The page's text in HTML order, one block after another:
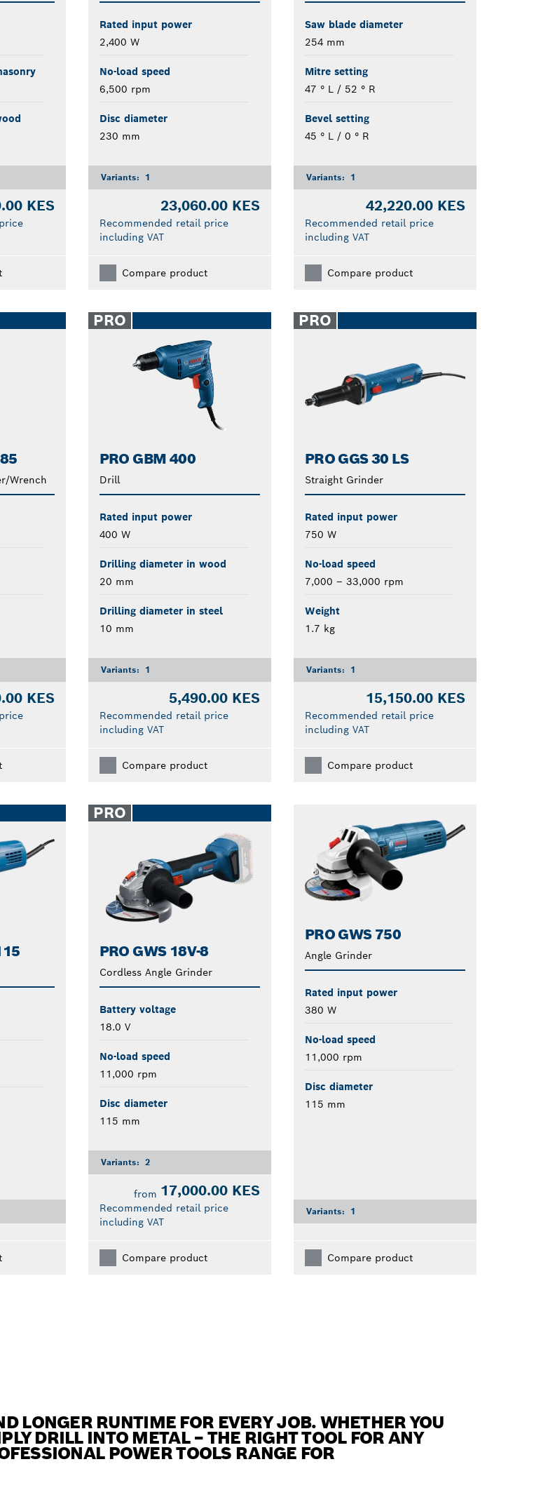
KES
Rated input power
2,400 W
No-load speed
6,500 rpm
Disc diameter
230 mm
Variants: 1
23,060.00 KES
Recommended retail price
including VAT
Compare product
Saw blade diameter
254 mm
Mitre setting
47 ° L / 52 ° R
Bevel setting
45 ° L / 0 ° R
Variants: 1
42,220.00 KES
Recommended retail price
including VAT
Compare product
Wrench
KES
PRO
PRO GBM 400
Drill
Rated input power
400 W
Drilling diameter in wood
20 mm
Drilling diameter in steel
10 mm
Variants: 1
5,490.00 KES
Recommended retail price
including VAT
Compare product
PRO
PRO GGS 30 LS
Straight Grinder
Rated input power
750 W
No-load speed
7,000 – 33,000 rpm
Weight
1.7 kg
Variants: 1
15,150.00 KES
Recommended retail price
including VAT
Compare product
PRO
PRO GWS 18V-8
Cordless Angle Grinder
Battery voltage
18.0 V
No-load speed
11,000 rpm
Disc diameter
115 mm
Variants: 2
from 17,000.00 KES
Recommended retail price
including VAT
Compare product
PRO GWS 750
Angle Grinder
Rated input power
380 W
No-load speed
11,000 rpm
Disc diameter
115 mm
Variants: 1
Compare product
LONGER RUNTIME FOR EVERY JOB. WHETHER YOU
DRILL INTO METAL – THE RIGHT TOOL FOR ANY
POWER TOOLS RANGE FOR